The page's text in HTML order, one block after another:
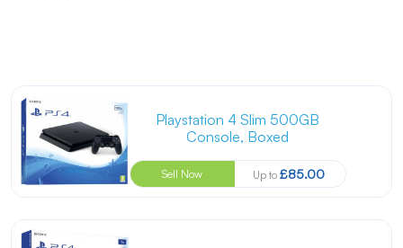
Playstation 4 Slim 500GB
Console, Boxed
Sell Now Up to£85.00